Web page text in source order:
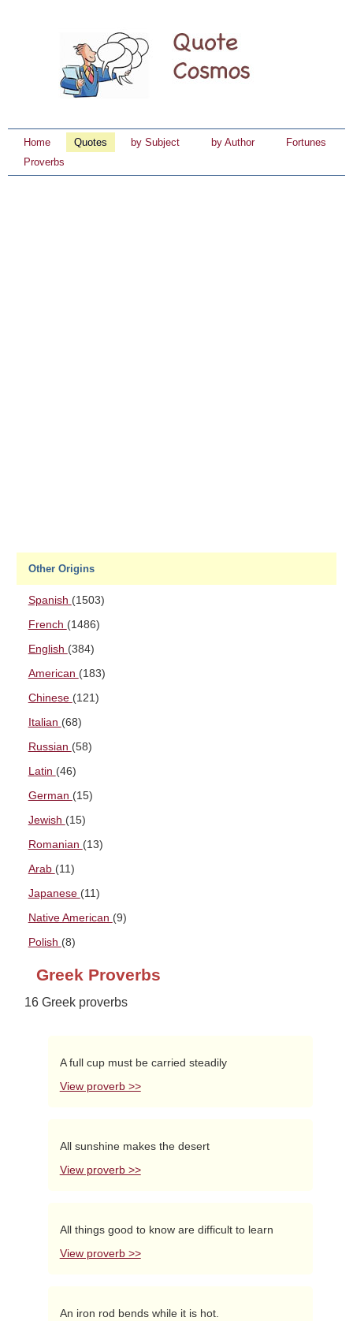
Home Quotes by Subject by Author
Fortunes
Proverbs
Other Origins
Spanish (1503)
French (1486)
English (384)
American (183)
Chinese (121)
Italian (68)
Russian (58)
Latin (46)
German (15)
Jewish (15)
Romanian (13)
Arab (11)
Japanese (11)
Native American (9)
Polish (8)
Greek Proverbs
16 Greek proverbs
A full cup must be carried steadily
View proverb >>
All sunshine makes the desert
View proverb >>
All things good to know are difficult to learn
View proverb >>
An iron rod bends while it is hot.